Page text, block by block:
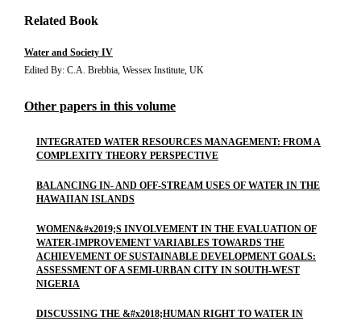
Related Book
Water and Society IV
Edited By: C.A. Brebbia, Wessex Institute, UK
Other papers in this volume
INTEGRATED WATER RESOURCES MANAGEMENT: FROM A
COMPLEXITY THEORY PERSPECTIVE
BALANCING IN- AND OFF-STREAM USES OF WATER IN THE
HAWAIIAN ISLANDS
WOMEN&#x2019;S INVOLVEMENT IN THE EVALUATION OF
WATER-IMPROVEMENT VARIABLES TOWARDS THE
ACHIEVEMENT OF SUSTAINABLE DEVELOPMENT GOALS:
ASSESSMENT OF A SEMI-URBAN CITY IN SOUTH-WEST
NIGERIA
DISCUSSING THE &#x2018;HUMAN RIGHT TO WATER IN